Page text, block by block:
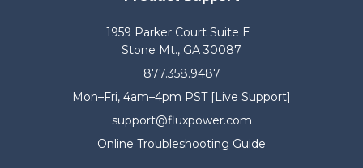
1959 Parker Court Suite E
Stone Mt., GA 30087
877.358.9487
Mon–Fri, 4am–4pm PST [Live Support]
support@fluxpower.com
Online Troubleshooting Guide